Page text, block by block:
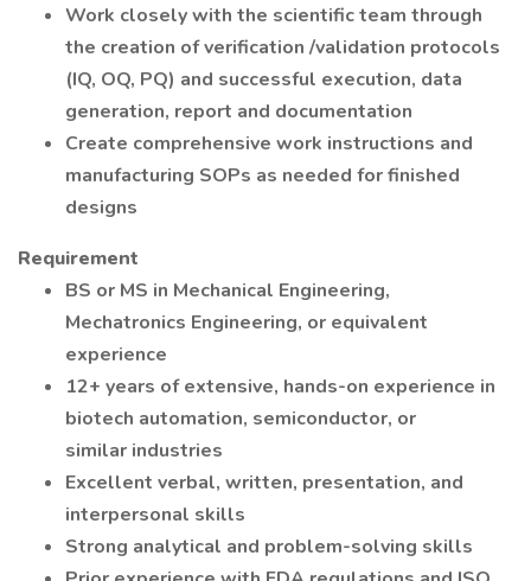
Work closely with the scientific team through
the creation of verification /validation protocols
(IQ, OQ, PQ) and successful execution, data
generation, report and documentation
Create comprehensive work instructions and
manufacturing SOPs as needed for finished
designs
Requirement
BS or MS in Mechanical Engineering,
Mechatronics Engineering, or equivalent
experience
12+ years of extensive, hands-on experience in
biotech automation, semiconductor, or
similar industries
Excellent verbal, written, presentation, and
interpersonal skills
Strong analytical and problem-solving skills